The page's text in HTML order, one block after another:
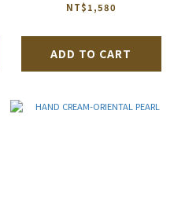
NT$1,580
ADD TO CART